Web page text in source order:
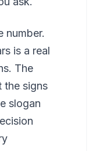
number.
is a real
The
the signs
slogan